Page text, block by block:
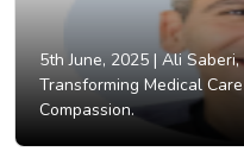
5th June, 2025 | Ali Saberi,
Transforming Medical
Compassion.